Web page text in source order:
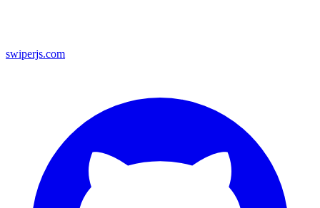
swiperjs.com